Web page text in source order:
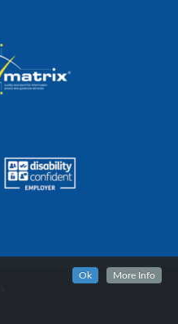
Ok More Info